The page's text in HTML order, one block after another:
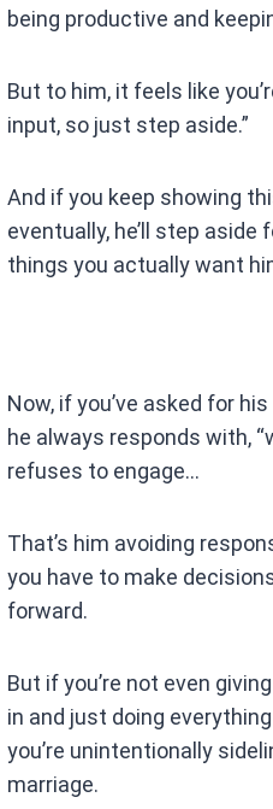
being productive and
But to him, it feels like
input, so just step aside.”
And if you keep showing
eventually, he’ll step aside
things you actually want
Now, if you’ve asked for
he always responds with,
refuses to engage…
That’s him avoiding
you have to make
forward.
But if you’re not even
in and just doing
you’re unintentionally
marriage.